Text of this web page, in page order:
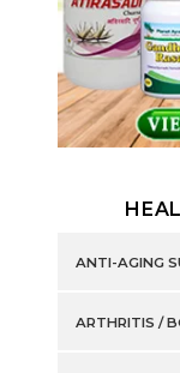
ANTI-AGING
ARTHRITIS /